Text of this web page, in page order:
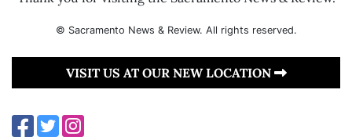
© Sacramento News & Review. All rights reserved.
VISIT US AT OUR NEW LOCATION